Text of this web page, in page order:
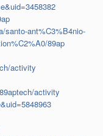
santo-ant%C3%B4nio-
89ap
activity
activity